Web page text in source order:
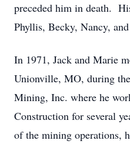
preceded him in death.
Phyllis, Becky, Nancy,
In 1971, Jack and Marie
Unionville, MO, during
Mining, Inc. where he
Construction for several
of the mining operations,